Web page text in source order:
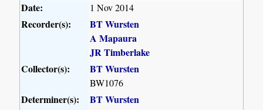
Date: 1 Nov 2014
Recorder(s):
BT Wursten
A Mapaura
JR Timberlake
Collector(s):
BT Wursten
BW1076
Determiner(s):
BT Wursten